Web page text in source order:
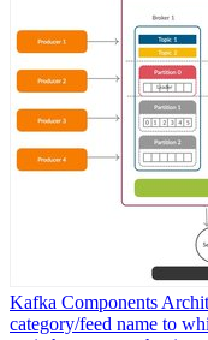
Kafka Components
category/feed name to